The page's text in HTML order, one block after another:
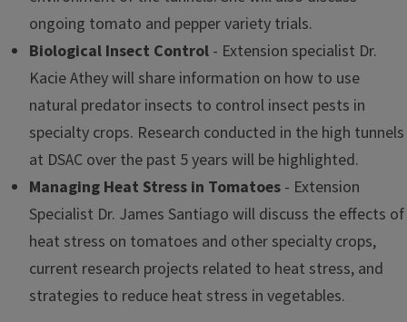
ongoing tomato and pepper variety trials.
Biological Insect Control - Extension specialist Dr.
Kacie Athey will share information on how to use
natural predator insects to control insect pests in
specialty crops. Research conducted in the high tunnels
at DSAC over the past 5 years will be highlighted.
Managing Heat Stress in Tomatoes - Extension
Specialist Dr. James Santiago will discuss the effects of
heat stress on tomatoes and other specialty crops,
current research projects related to heat stress, and
strategies to reduce heat stress in vegetables.